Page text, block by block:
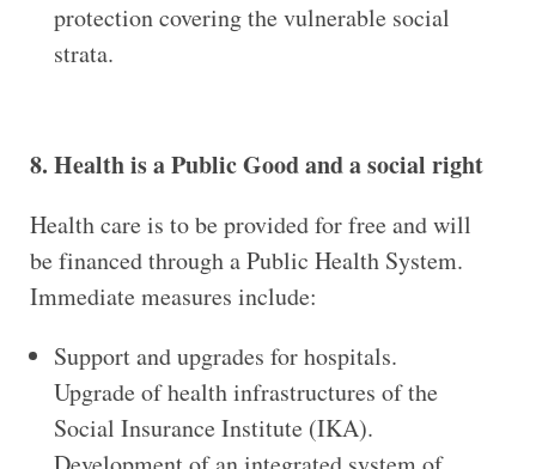
protection covering the vulnerable social
strata.
8. Health is a Public Good and a social right
Health care is to be provided for free and will
be financed through a Public Health System.
Immediate measures include:
Support and upgrades for hospitals.
Upgrade of health infrastructures of the
Social Insurance Institute (IKA).